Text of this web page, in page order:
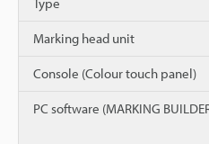
Marking head unit
Console (Colour touch panel)
PC software (MARKING